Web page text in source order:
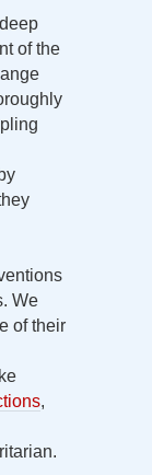
of the
We
of their
,